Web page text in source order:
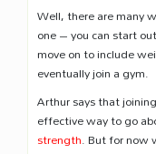
Well, there are many
one – you can start
move on to include
eventually join a gym.
Arthur says that
effective way to go
strength. But for now